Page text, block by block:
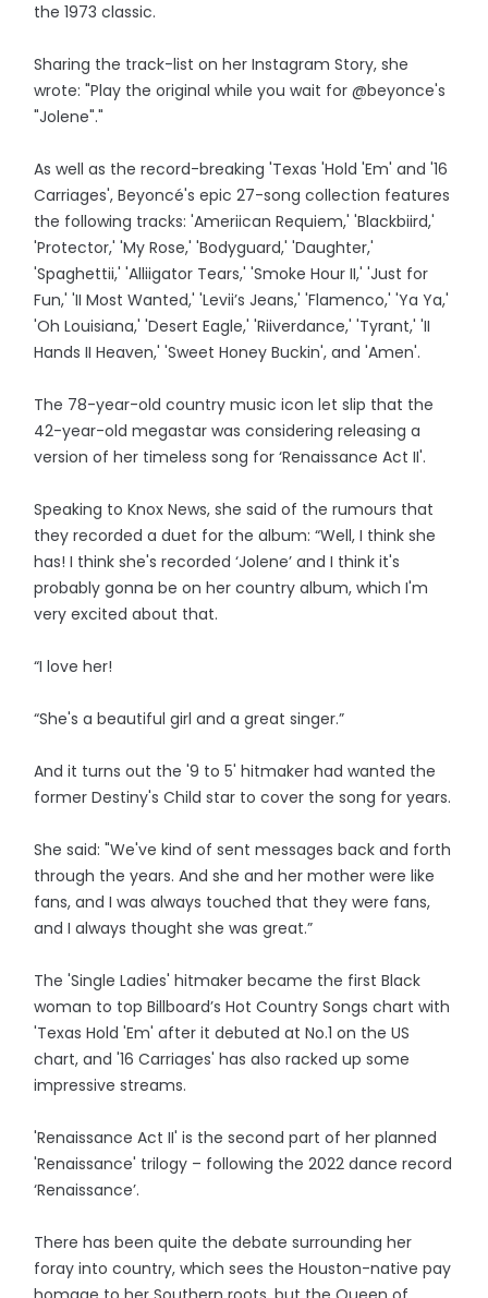
the 1973 classic.
Sharing the track-list on her Instagram Story, she
wrote: "Play the original while you wait for @beyonce's
"Jolene"."
As well as the record-breaking 'Texas 'Hold 'Em' and '16
Carriages', Beyoncé's epic 27-song collection features
the following tracks: 'Ameriican Requiem,' 'Blackbiird,'
'Protector,' 'My Rose,' 'Bodyguard,' 'Daughter,'
'Spaghettii,' 'Alliigator Tears,' 'Smoke Hour II,' 'Just for
Fun,' 'II Most Wanted,' 'Levii’s Jeans,' 'Flamenco,' 'Ya Ya,'
'Oh Louisiana,' 'Desert Eagle,' 'Riiverdance,' 'Tyrant,' 'II
Hands II Heaven,' 'Sweet Honey Buckin', and 'Amen'.
The 78-year-old country music icon let slip that the
42-year-old megastar was considering releasing a
version of her timeless song for ‘Renaissance Act II'.
Speaking to Knox News, she said of the rumours that
they recorded a duet for the album: “Well, I think she
has! I think she's recorded ‘Jolene’ and I think it's
probably gonna be on her country album, which I'm
very excited about that.
“I love her!
“She's a beautiful girl and a great singer.”
And it turns out the '9 to 5' hitmaker had wanted the
former Destiny's Child star to cover the song for years.
She said: "We've kind of sent messages back and forth
through the years. And she and her mother were like
fans, and I was always touched that they were fans,
and I always thought she was great.”
The 'Single Ladies' hitmaker became the first Black
woman to top Billboard’s Hot Country Songs chart with
'Texas Hold 'Em' after it debuted at No.1 on the US
chart, and '16 Carriages' has also racked up some
impressive streams.
'Renaissance Act II' is the second part of her planned
'Renaissance' trilogy – following the 2022 dance record
‘Renaissance’.
There has been quite the debate surrounding her
foray into country, which sees the Houston-native pay